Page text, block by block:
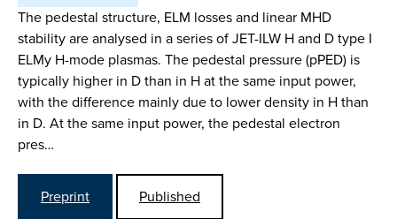
The pedestal structure, ELM losses and linear MHD
stability are analysed in a series of JET-ILW H and D type I
ELMy H-mode plasmas. The pedestal pressure (pPED) is
typically higher in D than in H at the same input power,
with the difference mainly due to lower density in H than
in D. At the same input power, the pedestal electron
pres…
Preprint
Published